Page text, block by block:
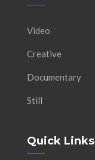
Video
Creative
Documentary
Still
Quick Links